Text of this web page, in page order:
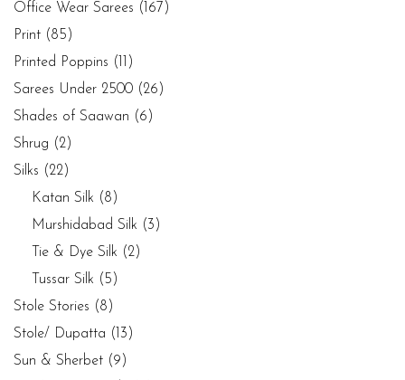
Office Wear Sarees (167)
Print (85)
Printed Poppins (11)
Sarees Under 2500 (26)
Shades of Saawan (6)
Shrug (2)
Silks (22)
Katan Silk (8)
Murshidabad Silk (3)
Tie & Dye Silk (2)
Tussar Silk (5)
Stole Stories (8)
Stole/ Dupatta (13)
Sun & Sherbet (9)